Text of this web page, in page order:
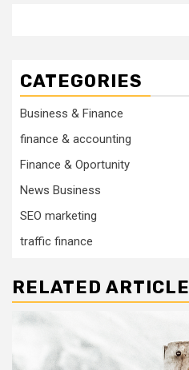
CATEGORIES
Business & Finance
finance & accounting
Finance & Oportunity
News Business
SEO marketing
traffic finance
RELATED ARTICLE